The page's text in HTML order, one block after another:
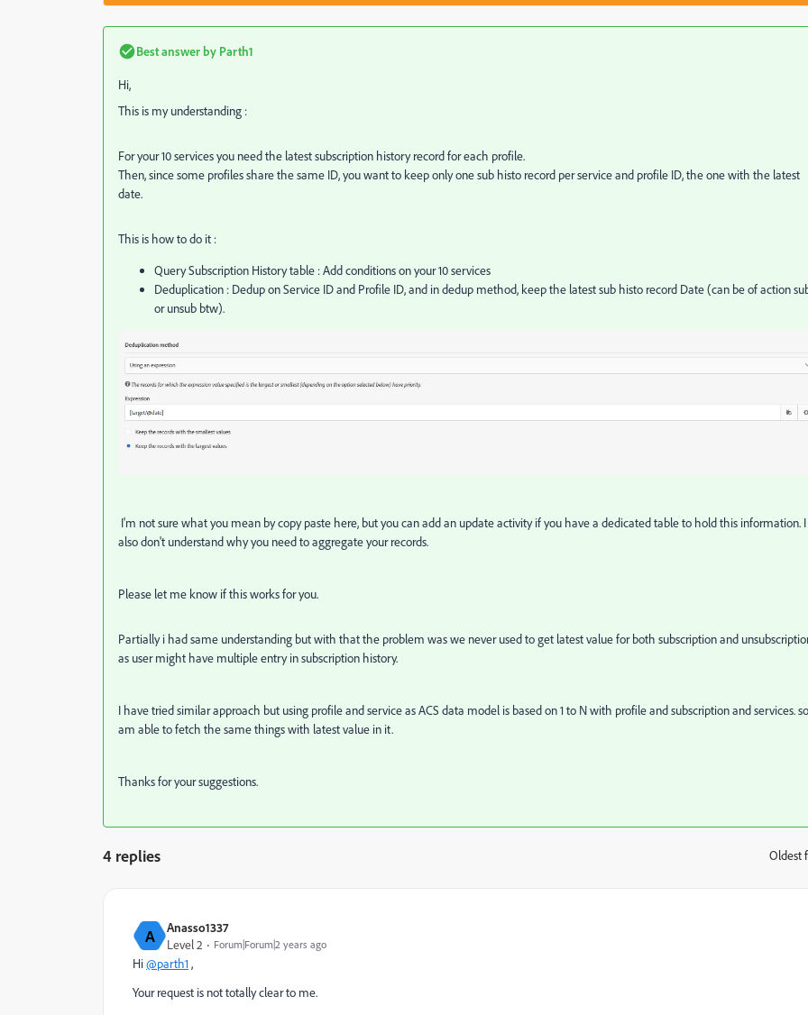
Best answer by Parth1
Hi,
This is my understanding :
For your 10 services you need the latest subscription history record for each profile.
Then, since some profiles share the same ID, you want to keep only one sub histo record per service and profile ID, the one with the latest
date.
This is how to do it :
Query Subscription History table : Add conditions on your 10 services
Deduplication : Dedup on Service ID and Profile ID, and in dedup method, keep the latest sub histo record Date (can be of action
or unsub btw).
I'm not sure what you mean by copy paste here, but you can add an update activity if you have a dedicated table to hold this information. I
also don't understand why you need to aggregate your records.
Please let me know if this works for you.
Partially i had same understanding but with that the problem was we never used to get latest value for both subscription and
as user might have multiple entry in subscription history.
I have tried similar approach but using profile and service as ACS data model is based on 1 to N with profile and subscription and services.
am able to fetch the same things with latest value in it.
Thanks for your suggestions.
4 replies Oldest
A
Anasso1337
Level 2
Forum|Forum|2 years ago
Hi@parth1,
Your request is not totally clear to me.